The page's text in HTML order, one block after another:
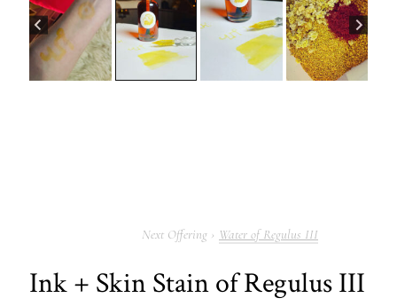
Water of Regulus III
Ink + Skin Stain of Regulus III